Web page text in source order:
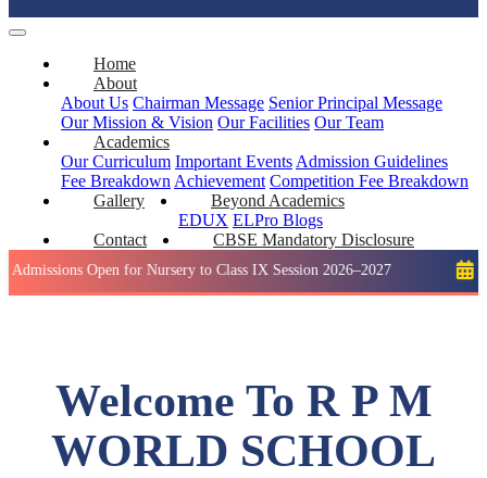
Home
About
About Us Chairman Message Senior Principal Message
Our Mission & Vision Our Facilities Our Team
Academics
Our Curriculum Important Events Admission Guidelines
Fee Breakdown Achievement Competition Fee Breakdown
Gallery
Beyond Academics
EDUX ELPro Blogs
Contact
CBSE Mandatory Disclosure
Open for Nursery to Class IX Session 2026–2027
Welcome To R P M
WORLD SCHOOL